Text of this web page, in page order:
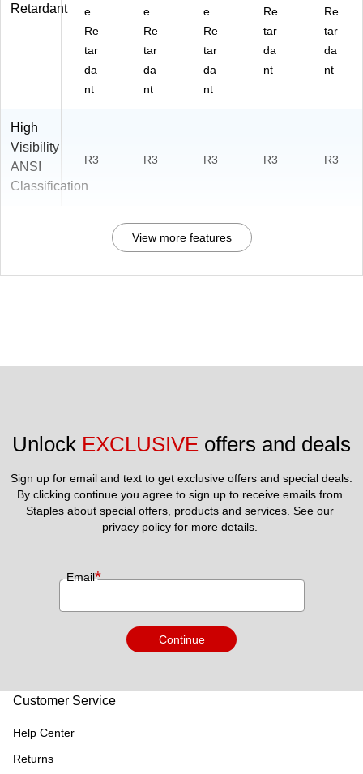
Retardant
e
Re
tar
da
nt
e
Re
tar
da
nt
e
Re
tar
da
nt
Re
tar
da
nt
Re
tar
da
nt
High
Visibility
ANSI
Classification
R3 R3 R3 R3 R3
View more features
Unlock EXCLUSIVE offers and deals
Sign up for email and text to get exclusive offers and special deals.
By clicking continue you agree to sign up to receive emails from
privacy policy for more details.
Email*
Continue
Customer Service
Help Center
Returns